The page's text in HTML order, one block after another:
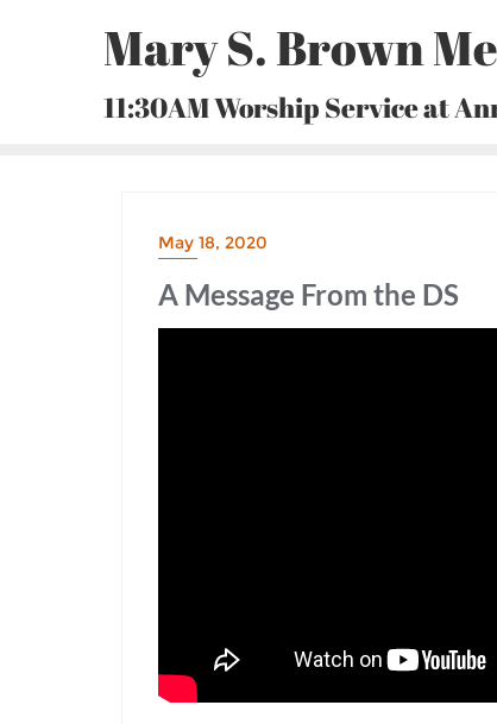
Mary S. Brown
11:30AM Worship Service at
May 18, 2020
A Message From the DS